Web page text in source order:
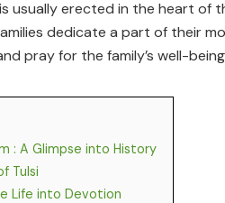
usually erected in the heart
dedicate a part of their
pray for the family’s well-
: A Glimpse into History
Tulsi
Life into Devotion